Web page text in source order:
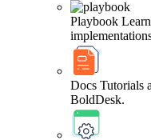
Playbook
Docs Tutorials
BoldDesk.